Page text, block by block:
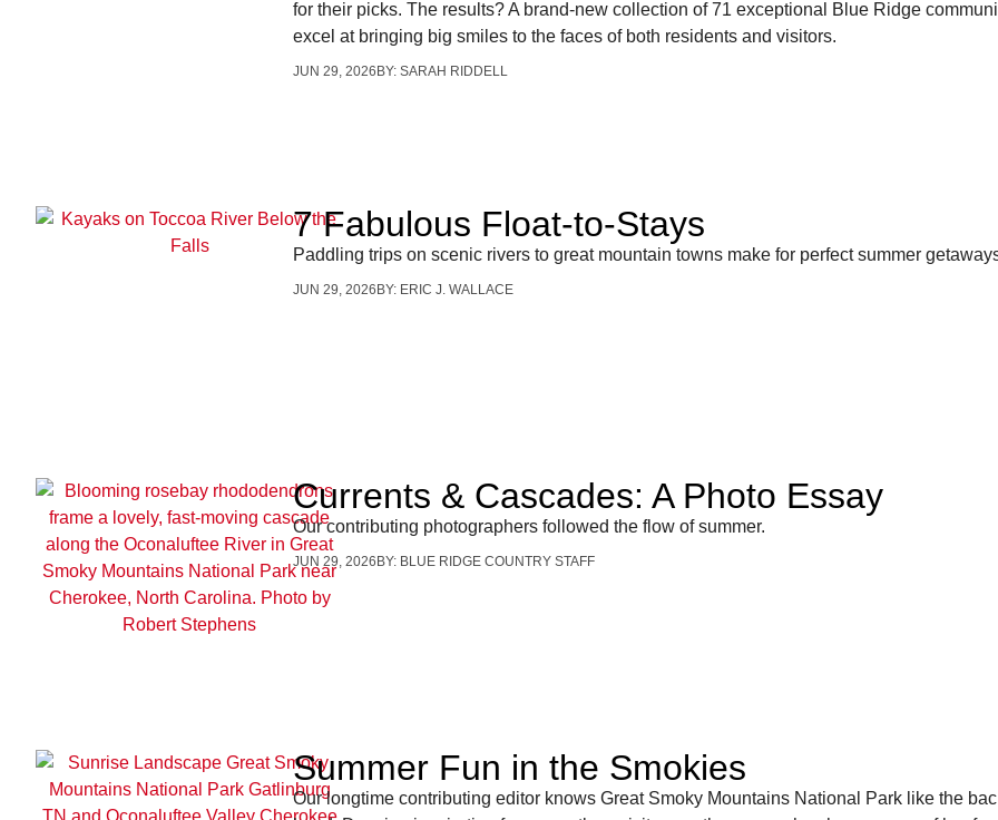
for their picks. The results? A brand-new collection of 71 exceptional Blue Ridge
excel at bringing big smiles to the faces of both residents and visitors.
JUN 29, 2026BY:SARAH RIDDELL
7 Fabulous Float-to-Stays
Paddling trips on scenic rivers to great mountain towns make for perfect summer
JUN 29, 2026BY: ERIC J. WALLACE
Currents & Cascades: A Photo Essay
Our contributing photographers followed the flow of summer.
JUN 29, 2026BY: BLUE RIDGE COUNTRY STAFF
Summer Fun in the Smokies
Our longtime contributing editor knows Great Smoky Mountains National Park like the